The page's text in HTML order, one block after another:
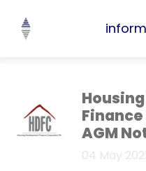
inform
AGM
04 May